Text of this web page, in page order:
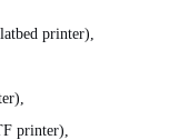
printer),
printer),